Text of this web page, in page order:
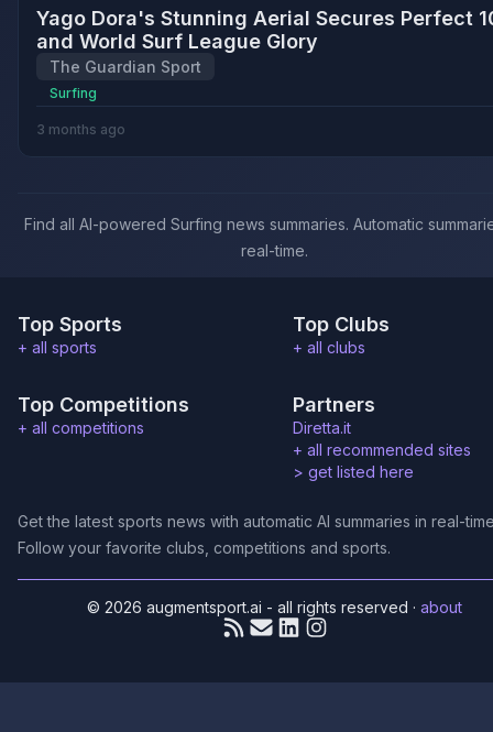
Yago Dora's Stunning Aerial Secures Perfect
and World Surf League Glory
The Guardian Sport
Surfing
3 months ago
Find all AI-powered Surfing news summaries. Automatic
real-time.
Top Sports
+ all sports
Top Clubs
+ all clubs
Top Competitions
+ all competitions
Partners
Diretta.it
+ all recommended sites
> get listed here
Get the latest sports news with automatic AI summaries in real-
Follow your favorite clubs, competitions and sports.
© 2026 augmentsport.ai - all rights reserved ·about